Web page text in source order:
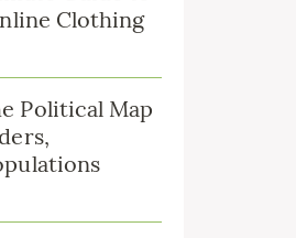
Clothing
Political Map